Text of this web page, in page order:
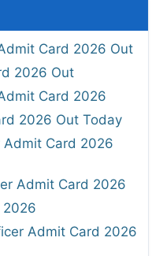
Card 2026 Out
2026 Out
Card 2026
2026 Out Today
Admit Card 2026
Admit Card 2026
2026
Admit Card 2026